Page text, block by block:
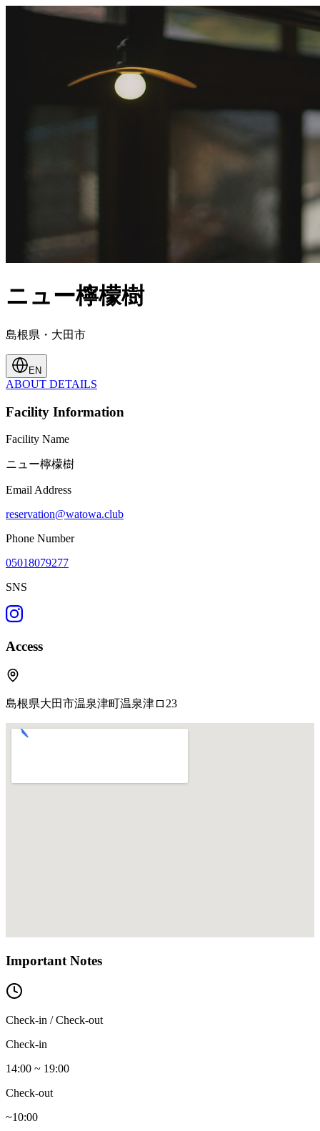
ニュー檸檬樹
島根県・大田市
EN
ABOUT DETAILS
Facility Information
Facility Name
ニュー檸檬樹
Email Address
reservation@watowa.club
Phone Number
05018079277
SNS
Access
島根県大田市温泉津町温泉津ロ23
Important Notes
Check-in / Check-out
Check-in
14:00 ~ 19:00
Check-out
~10:00